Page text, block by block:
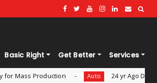
Basic Right Get Better Services
Auto 24 yr Ago Dead Scout being